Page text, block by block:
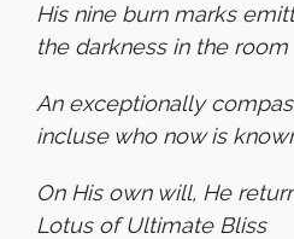
His nine burn marks
the darkness in the room
An exceptionally
incluse who now is
On His own will, He
Lotus of Ultimate Bliss